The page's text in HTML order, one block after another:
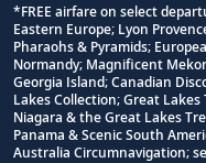
Footnote
*FREE airfare on select
Eastern Europe; Lyon
Pharaohs & Pyramids;
Normandy; Magnificent
Georgia Island; Canadian
Lakes Collection; Great
Niagara & the Great Lakes
Panama & Scenic South
Australia Circumnavigation;